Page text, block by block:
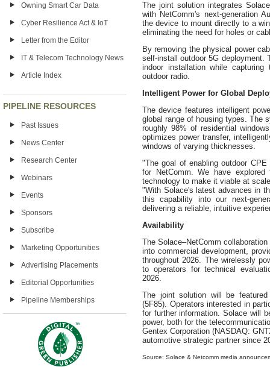
Owning Smart Car Data
Cyber Resilience Act & IoT
Letter from the Editor
IT & Telecom Technology News
Article Index
PIPELINE RESOURCES
Past Issues
News Center
Research Center
Webinars
Events
Sponsors
Subscribe
Marketing Opportunities
Advertising Placements
Editorial Opportunities
Pipeline Memberships
The joint solution integrates
with NetComm's next-generation
the device to mount directly to a
eliminating the need for holes or
By removing the physical power
self-install outdoor 5G deployment.
indoor installation while
outdoor radio.
Intelligent Power for Global
The device features intelligent
global range of housing types. The
roughly 98% of residential
optimizes power transfer,
windows of varying thicknesses.
"The goal of enabling outdoor
for NetComm. We have
technology to make it viable at
"With Solace's latest advances in
this capability into our next-
delivering a reliable, intuitive
Availability
The Solace–NetComm
into commercial development,
throughout 2026. The wirelessly
to operators for technical
2026.
The joint solution will be
(5F85). Operators interested in
for further information. Solace will
power, both for the
Gentex Corporation (NASDAQ:
automotive strategic partner since
Source: Solace & Netcomm media